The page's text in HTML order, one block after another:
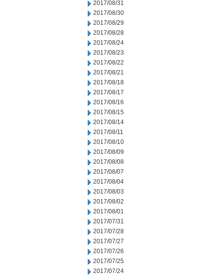
2017/08/31
2017/08/30
2017/08/29
2017/08/28
2017/08/24
2017/08/23
2017/08/22
2017/08/21
2017/08/18
2017/08/17
2017/08/16
2017/08/15
2017/08/14
2017/08/11
2017/08/10
2017/08/09
2017/08/08
2017/08/07
2017/08/04
2017/08/03
2017/08/02
2017/08/01
2017/07/31
2017/07/28
2017/07/27
2017/07/26
2017/07/25
2017/07/24